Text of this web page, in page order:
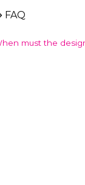
FAQ